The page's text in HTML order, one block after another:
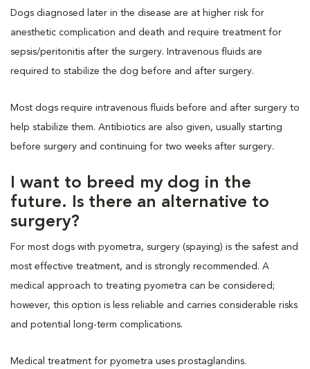
Dogs diagnosed later in the disease are at higher risk for
anesthetic complication and death and require treatment for
sepsis/peritonitis after the surgery. Intravenous fluids are
required to stabilize the dog before and after surgery.
Most dogs require intravenous fluids before and after surgery to
help stabilize them. Antibiotics are also given, usually starting
before surgery and continuing for two weeks after surgery.
I want to breed my dog in the
future. Is there an alternative to
surgery?
For most dogs with pyometra, surgery (spaying) is the safest and
most effective treatment, and is strongly recommended. A
medical approach to treating pyometra can be considered;
however, this option is less reliable and carries considerable risks
and potential long-term complications.
Medical treatment for pyometra uses prostaglandins.